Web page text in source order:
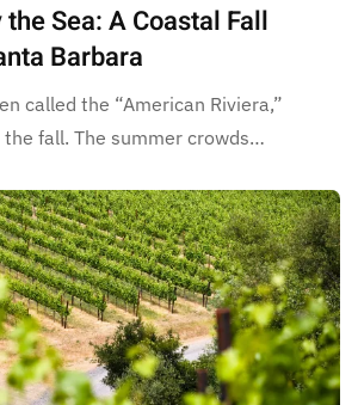
Sea: A Coastal Fall
Barbara
called the “American Riviera,”
fall. The summer crowds…